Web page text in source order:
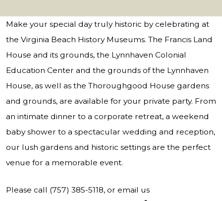
Make your special day truly historic by celebrating at
the Virginia Beach History Museums. The Francis Land
House and its grounds, the Lynnhaven Colonial
Education Center and the grounds of the Lynnhaven
House, as well as the Thoroughgood House gardens
and grounds, are available for your private party. From
an intimate dinner to a corporate retreat, a weekend
baby shower to a spectacular wedding and reception,
our lush gardens and historic settings are the perfect
venue for a memorable event.
Please call (757) 385-5118, or email us